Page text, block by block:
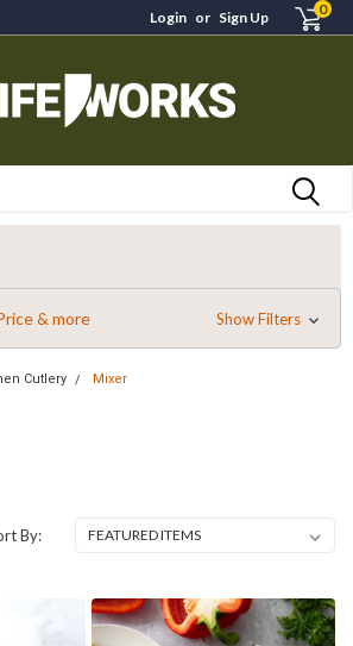
Login or Sign Up 0
& more Show Filters
Cutlery Mixer
By: